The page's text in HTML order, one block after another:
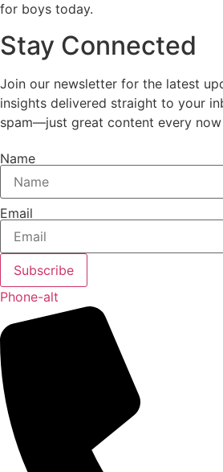
for boys today.
Stay Connected
Join our newsletter for the latest
insights delivered straight to your
spam—just great content every now
Name
Email
Subscribe
Phone-alt